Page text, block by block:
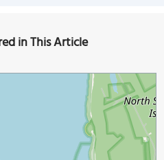
in This Article